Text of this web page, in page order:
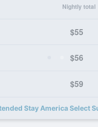
Nightly total
$55
$56
$59